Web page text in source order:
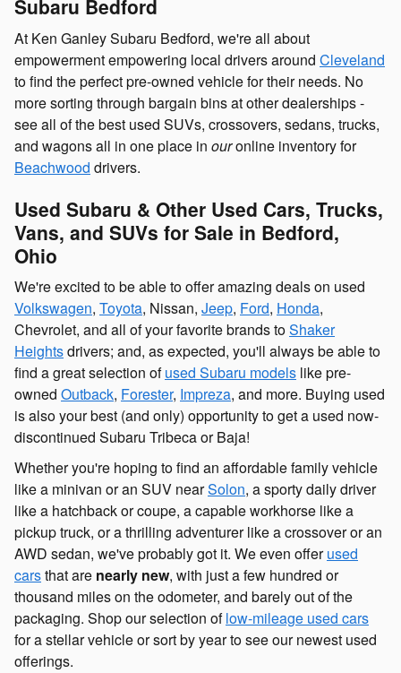
Subaru Bedford
At Ken Ganley Subaru Bedford, we're all about
empowerment empowering local drivers around Cleveland
to find the perfect pre-owned vehicle for their needs. No
more sorting through bargain bins at other dealerships -
see all of the best used SUVs, crossovers, sedans, trucks,
and wagons all in one place in ouronline inventory for
Beachwood drivers.
Used Subaru & Other Used Cars, Trucks,
Vans, and SUVs for Sale in Bedford,
Ohio
We're excited to be able to offer amazing deals on used
Volkswagen, Toyota, Nissan, Jeep, Ford, Honda,
Chevrolet, and all of your favorite brands toShaker
Heightsdrivers; and, as expected, you'll always be able to
find a great selection ofused Subaru models like pre-
owned Outback, Forester, Impreza, and more. Buying used
is also your best (and only) opportunity to get a used now-
discontinued Subaru Tribeca or Baja!
Whether you're hoping to find an affordable family vehicle
like a minivan or an SUV nearSolon, a sporty daily driver
like a hatchback or coupe, a capable workhorse like a
pickup truck, or a thrilling adventurer like a crossover or an
AWD sedan, we've probably got it. We even offerused
carsthat are nearly new, with just a few hundred or
thousand miles on the odometer, and barely out of the
packaging. Shop our selection oflow-mileage used cars
for a stellar vehicle or sort by year to see our newest used
offerings.